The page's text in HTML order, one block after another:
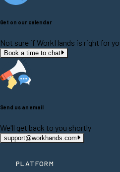
Get on our calendar
Not sure if WorkHands is right for
Book a time to chat
Send us an email
We'll get back to you shortly
support@workhands.com
PLATFORM